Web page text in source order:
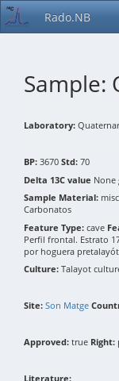
Rado.NB
Sample:
Laboratory:
BP: 3670 Std: 70
Delta 13C value None
Sample Material:
Carbonatos
Feature Type: cave
Perfil frontal. Estrato
por hoguera
Culture: Talayot
Site: Son Matge
Approved: true Right:
Literature: